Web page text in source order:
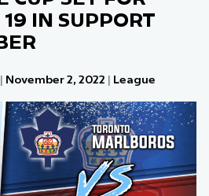
IN SUPPORT
| November 2, 2022 | League